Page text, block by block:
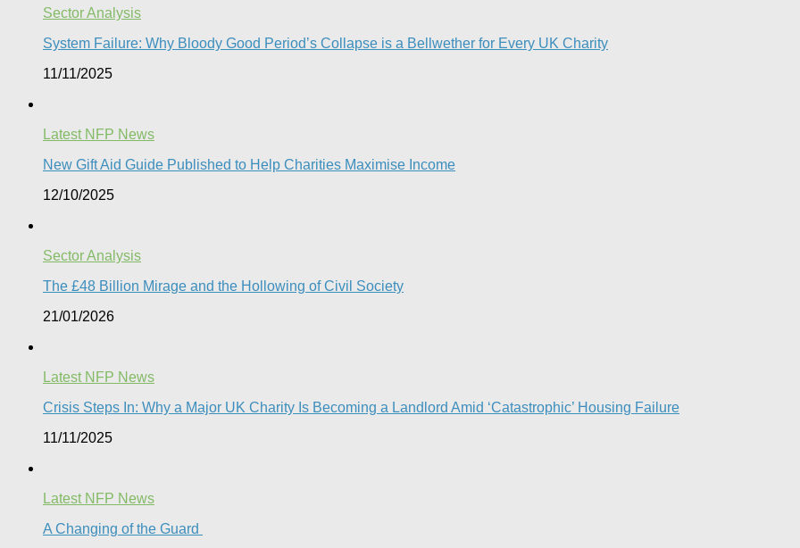
Sector Analysis
System Failure: Why Bloody Good Period’s Collapse is a Bellwether for Every UK Charity
11/11/2025
Latest NFP News
New Gift Aid Guide Published to Help Charities Maximise Income
12/10/2025
Sector Analysis
The £48 Billion Mirage and the Hollowing of Civil Society
21/01/2026
Latest NFP News
Crisis Steps In: Why a Major UK Charity Is Becoming a Landlord Amid ‘Catastrophic’ Housing Failure
11/11/2025
Latest NFP News
A Changing of the Guard ​